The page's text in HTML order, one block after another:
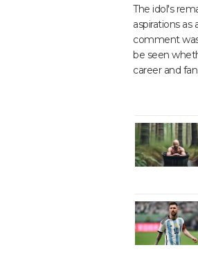
The idol's
aspirations as
comment
be seen
career and